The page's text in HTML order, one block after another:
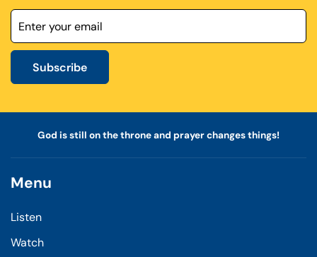
Subscribe
God is still on the throne and prayer changes things!
Menu
Listen
Watch